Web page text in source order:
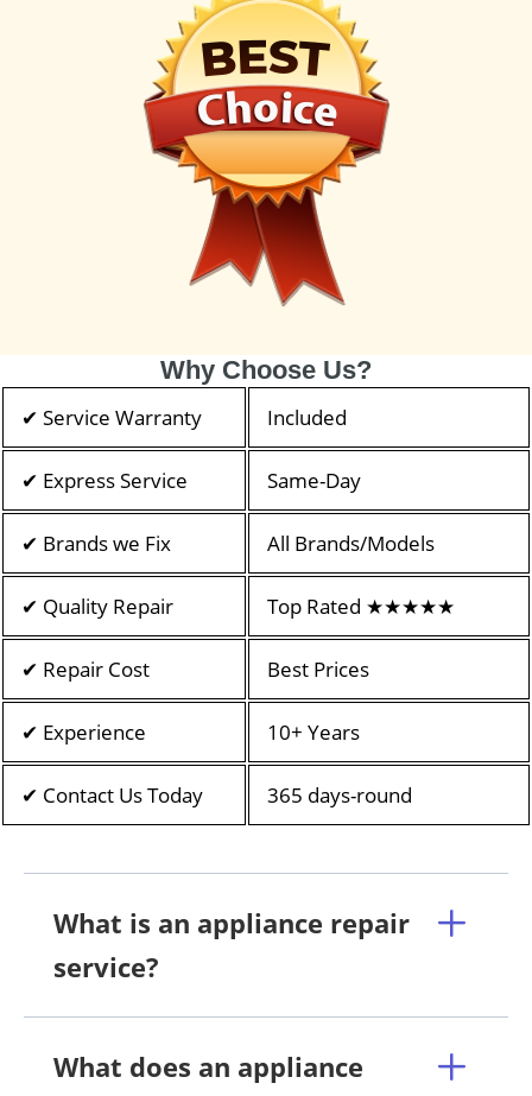
Why Choose Us?
✔ Service Warranty Included
✔ Express Service Same-Day
✔ Brands we Fix All Brands/Models
✔ Quality Repair Top Rated ★★★★★
✔ Repair Cost Best Prices
✔ Experience 10+ Years
✔ Contact Us Today 365 days-round
What is an appliance repair
service?
What does an appliance